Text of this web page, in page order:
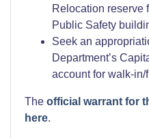
Relocation reserve
Public Safety
Seek an
Department’s
account for walk-in/
The official warrant for
here.